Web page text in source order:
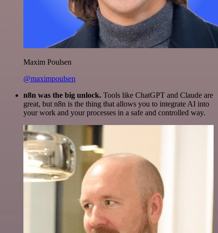
Maxim Poulsen
@maximpoulsen
n8n was the big unlock. Tools like ChatGPT and Claude are
great, but n8n is the thing that allows you to integrate AI into
your work and your processes in a safe and controlled way.